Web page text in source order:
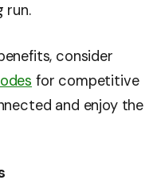
run.
consider
for competitive
and enjoy the